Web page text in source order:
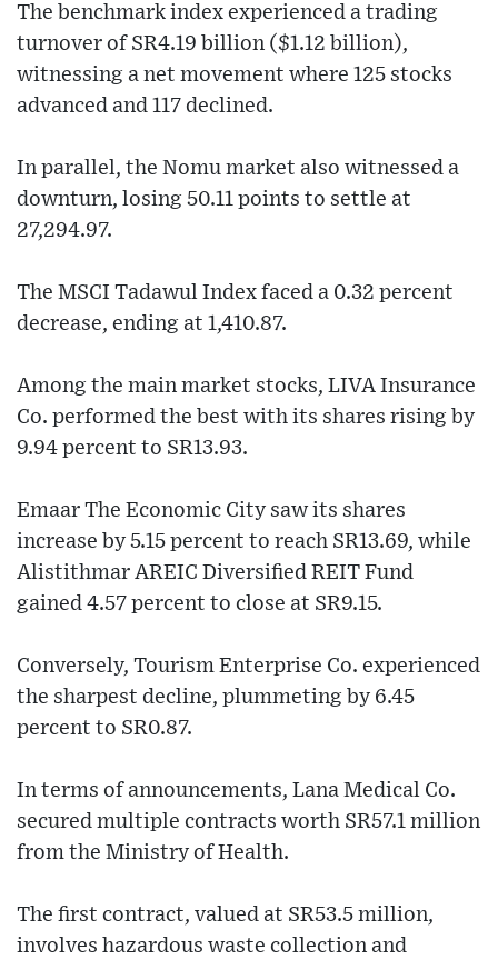
The benchmark index experienced a trading
turnover of SR4.19 billion ($1.12 billion),
witnessing a net movement where 125 stocks
advanced and 117 declined.
In parallel, the Nomu market also witnessed a
downturn, losing 50.11 points to settle at
27,294.97.
The MSCI Tadawul Index faced a 0.32 percent
decrease, ending at 1,410.87.
Among the main market stocks, LIVA Insurance
Co. performed the best with its shares rising by
9.94 percent to SR13.93.
Emaar The Economic City saw its shares
increase by 5.15 percent to reach SR13.69, while
Alistithmar AREIC Diversified REIT Fund
gained 4.57 percent to close at SR9.15.
Conversely, Tourism Enterprise Co. experienced
the sharpest decline, plummeting by 6.45
percent to SR0.87.
In terms of announcements, Lana Medical Co.
secured multiple contracts worth SR57.1 million
from the Ministry of Health.
The first contract, valued at SR53.5 million,
involves hazardous waste collection and